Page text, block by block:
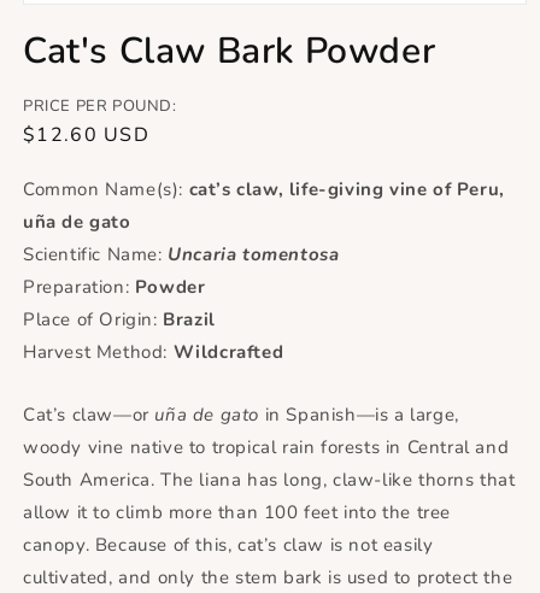
1
in
Cat's Claw Bark Powder
PRICE PER POUND:
Regular
$12.60 USD
Common Name(s): cat’s claw, life-giving vine of Peru,
uña de gato
Scientific Name: Uncaria tomentosa
Preparation: Powder
Place of Origin: Brazil
Harvest Method: Wildcrafted
Cat’s claw—or uña de gato in Spanish—is a large,
woody vine native to tropical rain forests in Central and
South America. The liana has long, claw-like thorns that
allow it to climb more than 100 feet into the tree
canopy. Because of this, cat’s claw is not easily
cultivated, and only the stem bark is used to protect the